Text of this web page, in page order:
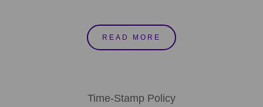
READ MORE
Time-Stamp Policy